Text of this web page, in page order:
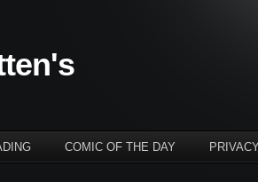
COMIC OF THE DAY